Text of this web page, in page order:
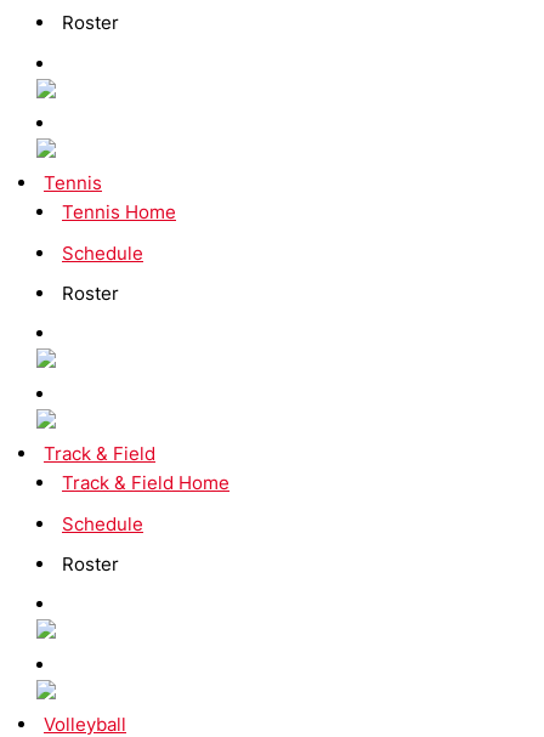
Roster
Tennis
Tennis Home
Schedule
Roster
Track & Field
Track & Field Home
Schedule
Roster
Volleyball